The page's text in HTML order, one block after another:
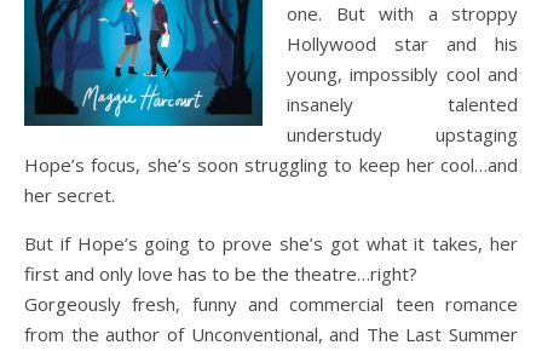
one. But with a stroppy
Hollywood star and his
young, impossibly cool and
insanely talented
understudy upstaging
Hope’s focus, she’s soon struggling to keep her cool…and
her secret.
But if Hope’s going to prove she’s got what it takes, her
first and only love has to be the theatre…right?
Gorgeously fresh, funny and commercial teen romance
from the author of Unconventional, and The Last Summer